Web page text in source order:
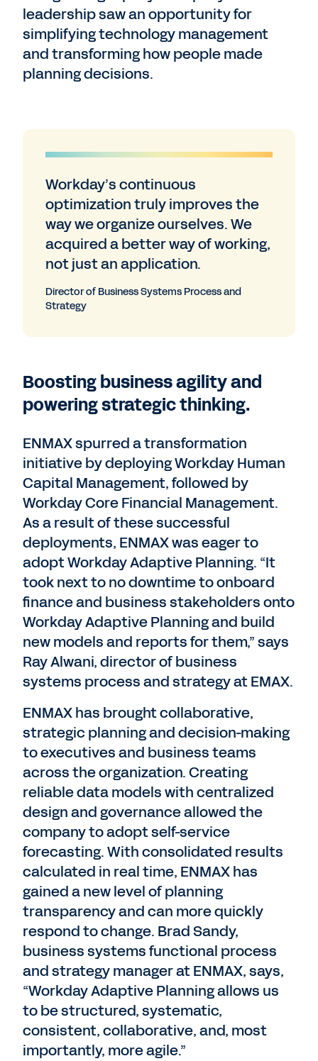
leadership saw an opportunity for
simplifying technology management
and transforming how people made
planning decisions.
Workday’s continuous
optimization truly improves the
way we organize ourselves. We
acquired a better way of working,
not just an application.
Director of Business Systems Process and
Strategy
Boosting business agility and
powering strategic thinking.
ENMAX spurred a transformation
initiative by deploying Workday Human
Capital Management, followed by
Workday Core Financial Management.
As a result of these successful
deployments, ENMAX was eager to
adopt Workday Adaptive Planning. “It
took next to no downtime to onboard
finance and business stakeholders onto
Workday Adaptive Planning and build
new models and reports for them,” says
Ray Alwani, director of business
systems process and strategy at EMAX.
ENMAX has brought collaborative,
strategic planning and decision-making
to executives and business teams
across the organization. Creating
reliable data models with centralized
design and governance allowed the
company to adopt self-service
forecasting. With consolidated results
calculated in real time, ENMAX has
gained a new level of planning
transparency and can more quickly
respond to change. Brad Sandy,
business systems functional process
and strategy manager at ENMAX, says,
“Workday Adaptive Planning allows us
to be structured, systematic,
consistent, collaborative, and, most
importantly, more agile.”